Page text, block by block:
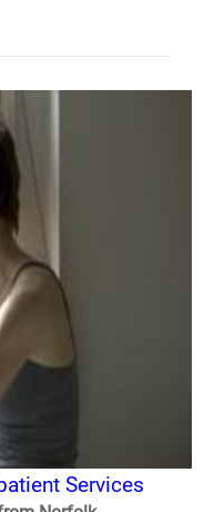
Services